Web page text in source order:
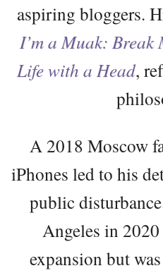
aspiring bloggers.
I’m a Muak: Break
Life with a Head,
A 2018 Moscow
iPhones led to his
public
Angeles in
expansion but